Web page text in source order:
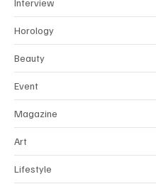
Horology
Beauty
Event
Magazine
Art
Lifestyle